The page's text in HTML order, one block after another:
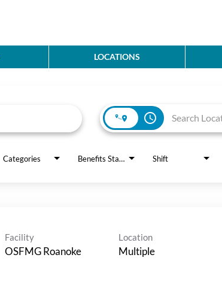
LOCATIONS
access_time
Categories Benefits Status Shift
Facility
OSFMG Roanoke
Location
Multiple